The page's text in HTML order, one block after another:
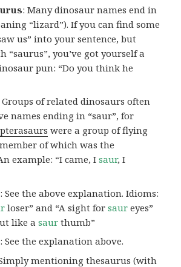
: Many dinosaur names end in
“lizard”). If you can find some
us” into your sentence, but
“saurus”, you’ve got yourself a
pun: “Do you think he
Groups of related dinosaurs often
names ending in “saur”, for
pterasaurs were a group of flying
of which was the
example: “I came, Isaur, I
: See the above explanation. Idioms:
loser” and “A sight forsaur eyes”
like asaur thumb”
: See the explanation above.
mentioning thesaurus (with